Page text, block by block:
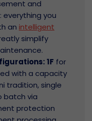
and
: everything you
an intelligent
simplify
1F for
with a capacity
tradition, single
batch via
protection